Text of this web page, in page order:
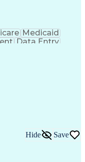
Medicaid
Data Entry
Hide Save